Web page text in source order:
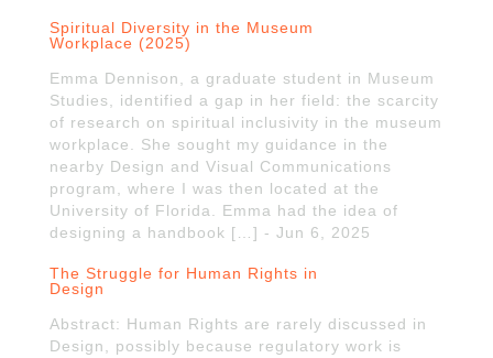
Spiritual Diversity in the Museum
Workplace (2025)
Emma Dennison, a graduate student in Museum
Studies, identified a gap in her field: the scarcity
of research on spiritual inclusivity in the museum
workplace. She sought my guidance in the
nearby Design and Visual Communications
program, where I was then located at the
University of Florida. Emma had the idea of
designing a handbook […] - Jun 6, 2025
The Struggle for Human Rights in
Design
Abstract: Human Rights are rarely discussed in
Design, possibly because regulatory work is